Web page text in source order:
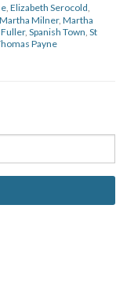
Elizabeth Serocold
Martha Milner, Martha
, Spanish Town St
Payne